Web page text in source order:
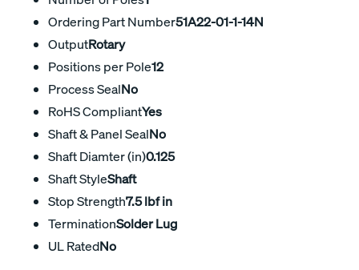
Ordering Part Number51A22-01-1-14N
OutputRotary
Positions per Pole12
Process SealNo
RoHS CompliantYes
Shaft & Panel SealNo
Shaft Diamter (in)0.125
Shaft StyleShaft
Stop Strength7.5 lbf in
TerminationSolder Lug
UL RatedNo